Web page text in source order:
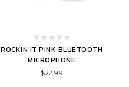
ADD TO CART
ROCKIN IT PINK BLUETOOTH
MICROPHONE
$22.99